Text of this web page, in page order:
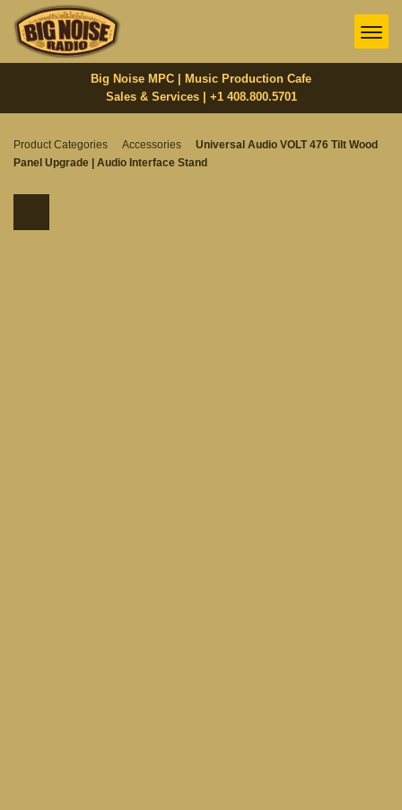
Big Noise MPC | Music Production Cafe
Sales & Services | +1 408.800.5701‬
Product Categories Accessories
Universal Audio VOLT 476 Tilt Wood
Panel Upgrade | Audio Interface Stand